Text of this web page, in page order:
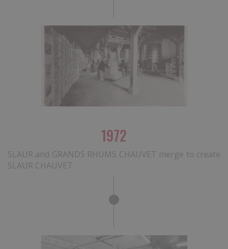
1972
SLAUR and GRANDS RHUMS CHAUVET merge to create
SLAUR CHAUVET.